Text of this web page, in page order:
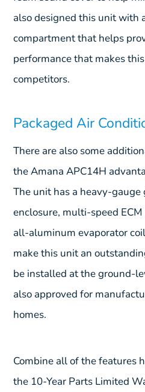
also designed this unit
compartment that helps
performance that makes
competitors.
Packaged Air
There are also some
the Amana APC14H
The unit has a heavy-
enclosure, multi-speed
all-aluminum evaporator
make this unit an
be installed at the ground-
also approved for
homes.
Combine all of the features
the 10-Year Parts Limited